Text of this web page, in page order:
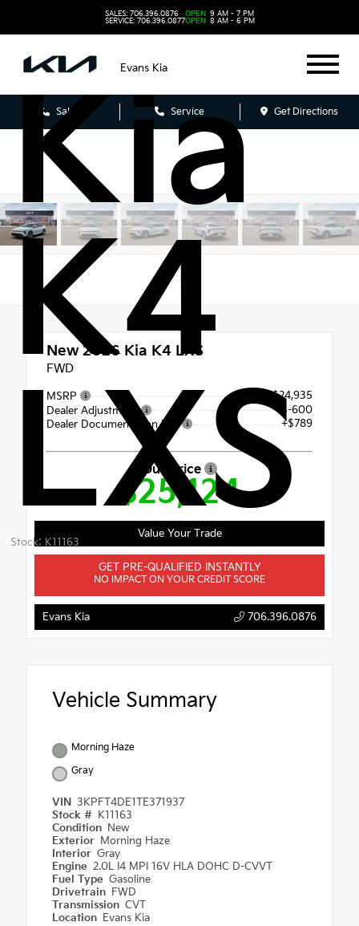
SALES: 706.396.0876
SERVICE: 706.396.0877
OPEN 9 AM - 7 PM
OPEN 8 AM - 6 PM
Evans Kia
Sales Service Get Directions
Kia
K4
LXS
Stock: K11163
New 2026Kia K4 LXS
FWD
MSRP
$24,935
Dealer Adjustment
$-600
Dealer Documentation Fee
+$789
Our Price
$25,124
Value Your Trade
GET PRE-QUALIFIED INSTANTLY
NO IMPACT ON YOUR CREDIT SCORE
Evans Kia 706.396.0876
Vehicle Summary
Morning Haze
Gray
VIN 3KPFT4DE1TE371937
Stock # K11163
Condition New
Exterior Morning Haze
Interior Gray
Engine 2.0L I4 MPI 16V HLA DOHC D-CVVT
Fuel Type Gasoline
Drivetrain FWD
Transmission CVT
Location Evans Kia